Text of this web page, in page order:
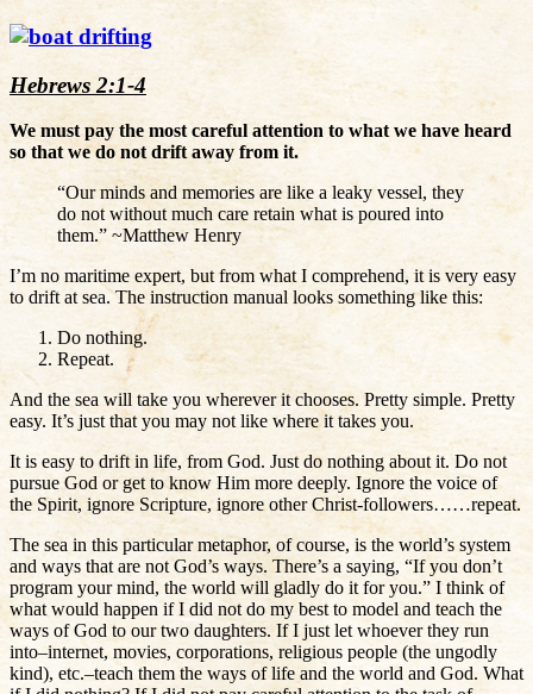
Hebrews 2:1-4
We must pay the most careful attention to what we have heard
so that we do not drift away from it.
“Our minds and memories are like a leaky vessel, they
do not without much care retain what is poured into
them.” ~Matthew Henry
I’m no maritime expert, but from what I comprehend, it is very easy
to drift at sea. The instruction manual looks something like this:
Do nothing.
Repeat.
And the sea will take you wherever it chooses. Pretty simple. Pretty
easy. It’s just that you may not like where it takes you.
It is easy to drift in life, from God. Just do nothing about it. Do not
pursue God or get to know Him more deeply. Ignore the voice of
the Spirit, ignore Scripture, ignore other Christ-followers……repeat.
The sea in this particular metaphor, of course, is the world’s system
and ways that are not God’s ways. There’s a saying, “If you don’t
program your mind, the world will gladly do it for you.” I think of
what would happen if I did not do my best to model and teach the
ways of God to our two daughters. If I just let whoever they run
into–internet, movies, corporations, religious people (the ungodly
kind), etc.–teach them the ways of life and the world and God. What